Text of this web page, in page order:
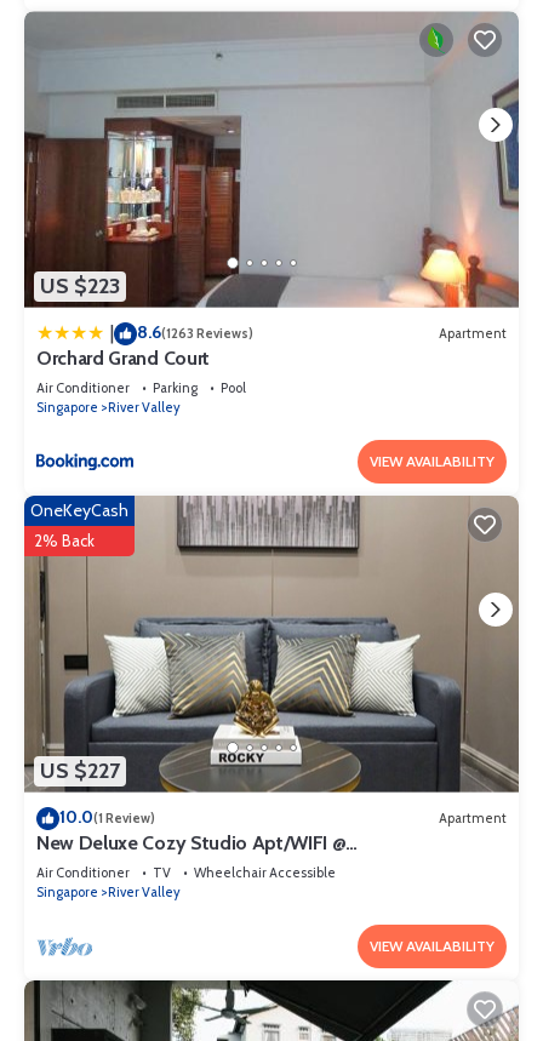
US $223
8.6(1263 Reviews) Apartment
Orchard Grand Court
Air Conditioner Parking
Pool
Singapore
River Valley
VIEW AVAILABILITY
US $227
OneKeyCash
2% Back
10.0(1 Review) Apartment
New Deluxe Cozy Studio Apt/WIFI @
Orchard/Somerset Area
Air Conditioner TV
Wheelchair Accessible
Singapore
River Valley
VIEW AVAILABILITY